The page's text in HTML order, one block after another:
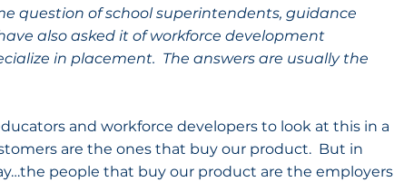
question of school superintendents, guidance
also asked it of workforce development
in placement.  The answers are usually the
and workforce developers to look at this in a
are the ones that buy our product.  But in
people that buy our product are the employers